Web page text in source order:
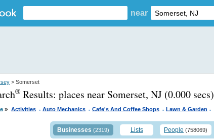
near
> Somerset
® Results: places near Somerset, NJ (0.000 secs)
» Activities . Auto Mechanics . Cafe's And Coffee Shops . Lawn & Garden .
Businesses (2319) Lists People (758069)